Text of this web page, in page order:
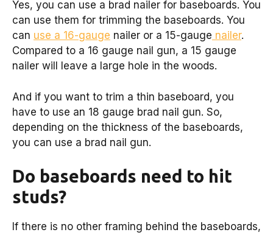
Yes, you can use a brad nailer for baseboards. You
can use them for trimming the baseboards. You
can use a 16-gauge nailer or a 15-gauge nailer.
Compared to a 16 gauge nail gun, a 15 gauge
nailer will leave a large hole in the woods.
And if you want to trim a thin baseboard, you
have to use an 18 gauge brad nail gun. So,
depending on the thickness of the baseboards,
you can use a brad nail gun.
Do baseboards need to hit
studs?
If there is no other framing behind the baseboards,